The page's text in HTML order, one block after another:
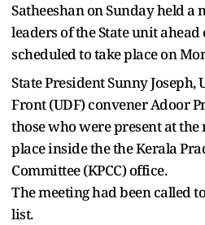
Satheeshan on Sunday held
leaders of the State unit
scheduled to take place on
State President Sunny
Front (UDF) convener Adoor
those who were present at
place inside the the Kerala
Committee (KPCC) office.
The meeting had been called
list.